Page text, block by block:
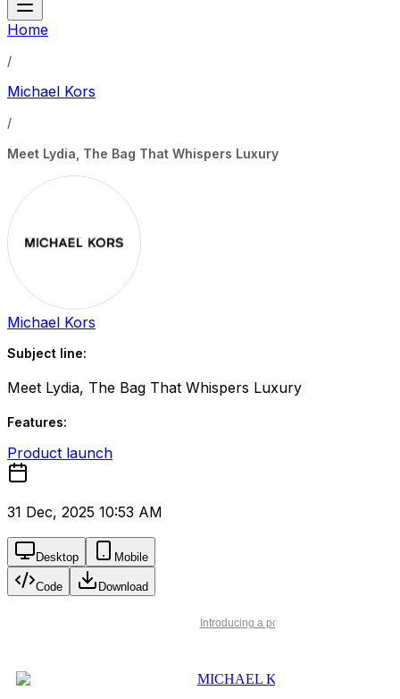
Home
/
Michael Kors
/
Meet Lydia, The Bag That Whispers Luxury
Michael Kors
Subject line:
Meet Lydia, The Bag That Whispers Luxury
Features:
Product launch
31 Dec, 2025 10:53 AM
Desktop Mobile
Code Download